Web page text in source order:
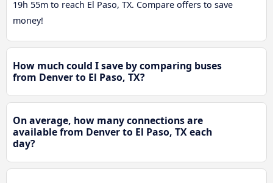
19h 55m to reach El Paso, TX. Compare offers to save
money!
How much could I save by comparing buses
from Denver to El Paso, TX?
On average, how many connections are
available from Denver to El Paso, TX each
day?